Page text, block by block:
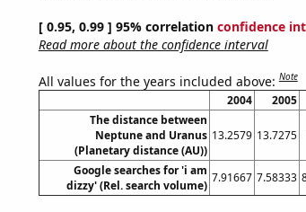
[ 0.95, 0.99 ] 95% correlation confidence
Read more about the confidence interval
All values for the years included above:Note
2004 2005
The distance between
Neptune and Uranus
(Planetary distance (AU))
13.2579 13.7275
Google searches for 'i am
dizzy' (Rel. search volume)
7.91667 7.58333